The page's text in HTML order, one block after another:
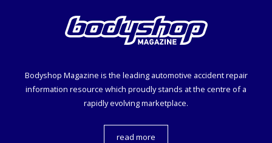
Bodyshop Magazine is the leading automotive accident repair
information resource which proudly stands at the centre of a
rapidly evolving marketplace.
read more